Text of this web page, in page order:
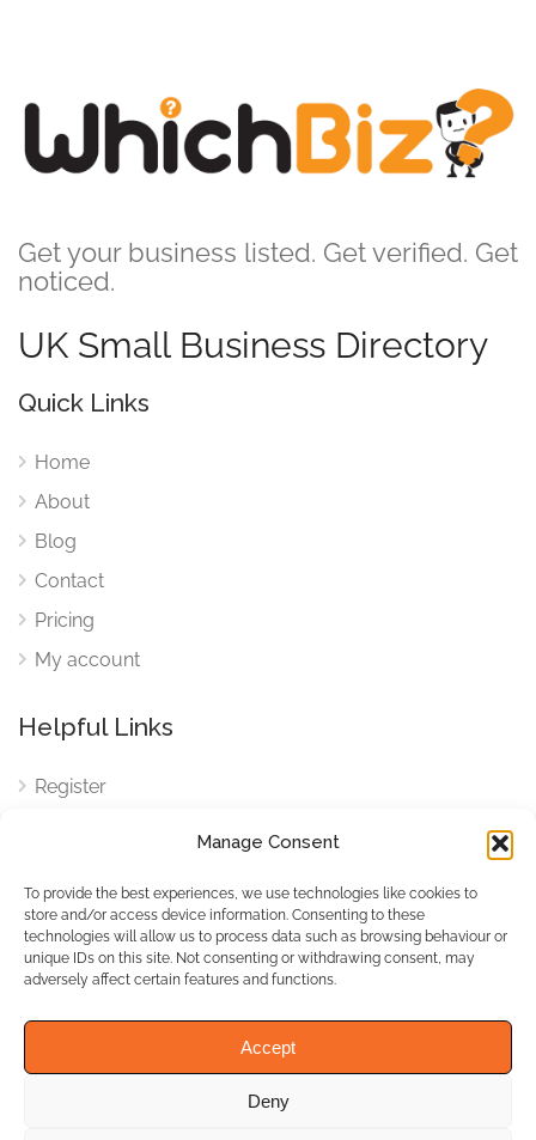
Manage Consent
To provide the best experiences, we use technologies like cookies to
store and/or access device information. Consenting to these
technologies will allow us to process data such as browsing behaviour or
unique IDs on this site. Not consenting or withdrawing consent, may
adversely affect certain features and functions.
Accept
Deny
Get your business listed. Get verified. Get
noticed.
UK Small Business Directory
Quick Links
Home
About
Blog
Contact
Pricing
My account
Helpful Links
Register
Cookies
Cookies Settings
Privacy Policy